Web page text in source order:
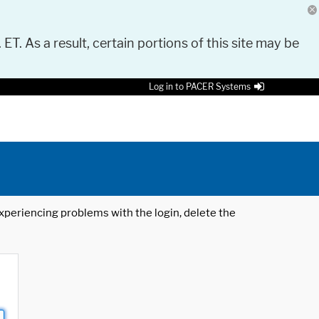
As a result, certain portions of this site may be
Log in to PACER Systems
problems with the login, delete the